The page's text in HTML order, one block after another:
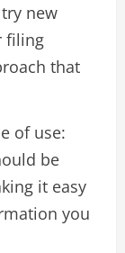
new
filing
that
of use:
be
it easy
you